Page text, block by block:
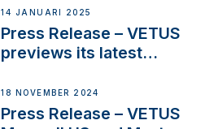
exciting, catamaran
build
14 JANUARI 2025
Press Release – VETUS
previews its latest
Solutions at Boot
Düsseldorf 2025
18 NOVEMBER 2024
Press Release – VETUS